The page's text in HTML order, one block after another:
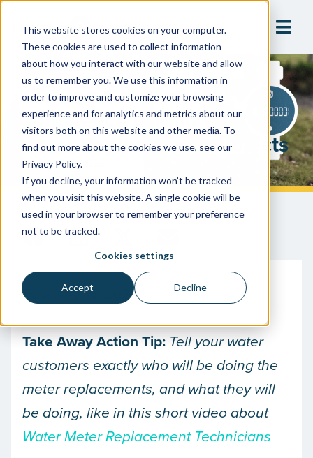
This website stores cookies on your computer.
These cookies are used to collect information
about how you interact with our website and allow
us to remember you. We use this information in
order to improve and customize your browsing
experience and for analytics and metrics about our
visitors both on this website and other media. To
find out more about the cookies we use, see our
Privacy Policy.
If you decline, your information won’t be tracked
when you visit this website. A single cookie will be
used in your browser to remember your preference
not to be tracked.
Cookies settings
Accept Decline
Keeping Consumer
Confidence During Water
Meter Replacement Projects
February 15, 2024 Cooper Nicholas
Take Away Action Tip: Tell your water
customers exactly who will be doing the
meter replacements, and what they will
be doing, like in this short video about
Water Meter Replacement Technicians